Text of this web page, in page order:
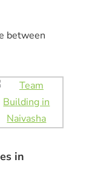
between
in